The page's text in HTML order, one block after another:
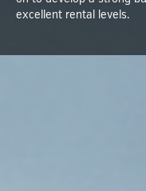
excellent rental levels.